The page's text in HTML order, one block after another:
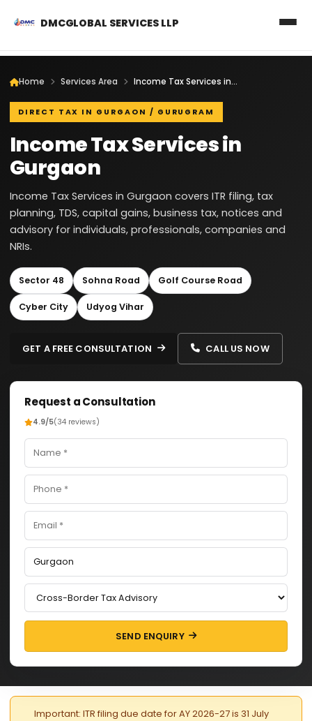
DMCGLOBAL SERVICES LLP
Home Services Area Income Tax Services in Gurgaon
DIRECT TAX IN GURGAON / GURUGRAM
Income Tax Services in
Gurgaon
Income Tax Services in Gurgaon covers ITR filing, tax
planning, TDS, capital gains, business tax, notices and
advisory for individuals, professionals, companies and
NRIs.
Sector 48 Sohna Road Golf Course Road
Cyber City Udyog Vihar
GET A FREE CONSULTATION CALL US NOW
Request a Consultation
4.9/5(34 reviews)
SEND ENQUIRY
Important: ITR filing due date for AY 2026-27 is 31 July